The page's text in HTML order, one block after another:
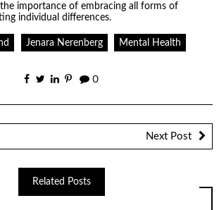
importance of embracing all forms of
individual differences.
Jenara Nerenberg Mental Health
0
Next Post
Related Posts